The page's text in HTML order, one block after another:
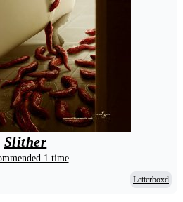
Slither
1 time
Letterboxd